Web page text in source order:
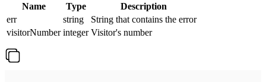
Name Type
Description
err
string
String that contains the error
visitorNumber integer Visitor's number